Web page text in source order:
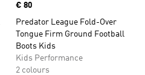
Price
€ 80
Predator League Fold-Over
Tongue Firm Ground Football
Boots Kids
Kids Performance
2 colours